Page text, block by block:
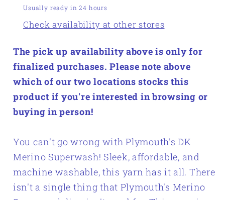
Usually ready in 24 hours
Check availability at other stores
The pick up availability above is only for
finalized purchases. Please note above
which of our two locations stocks this
product if you're interested in browsing or
buying in person!
You can't go wrong with Plymouth's DK
Merino Superwash! Sleek, affordable, and
machine washable, this yarn has it all. There
isn't a single thing that Plymouth's Merino